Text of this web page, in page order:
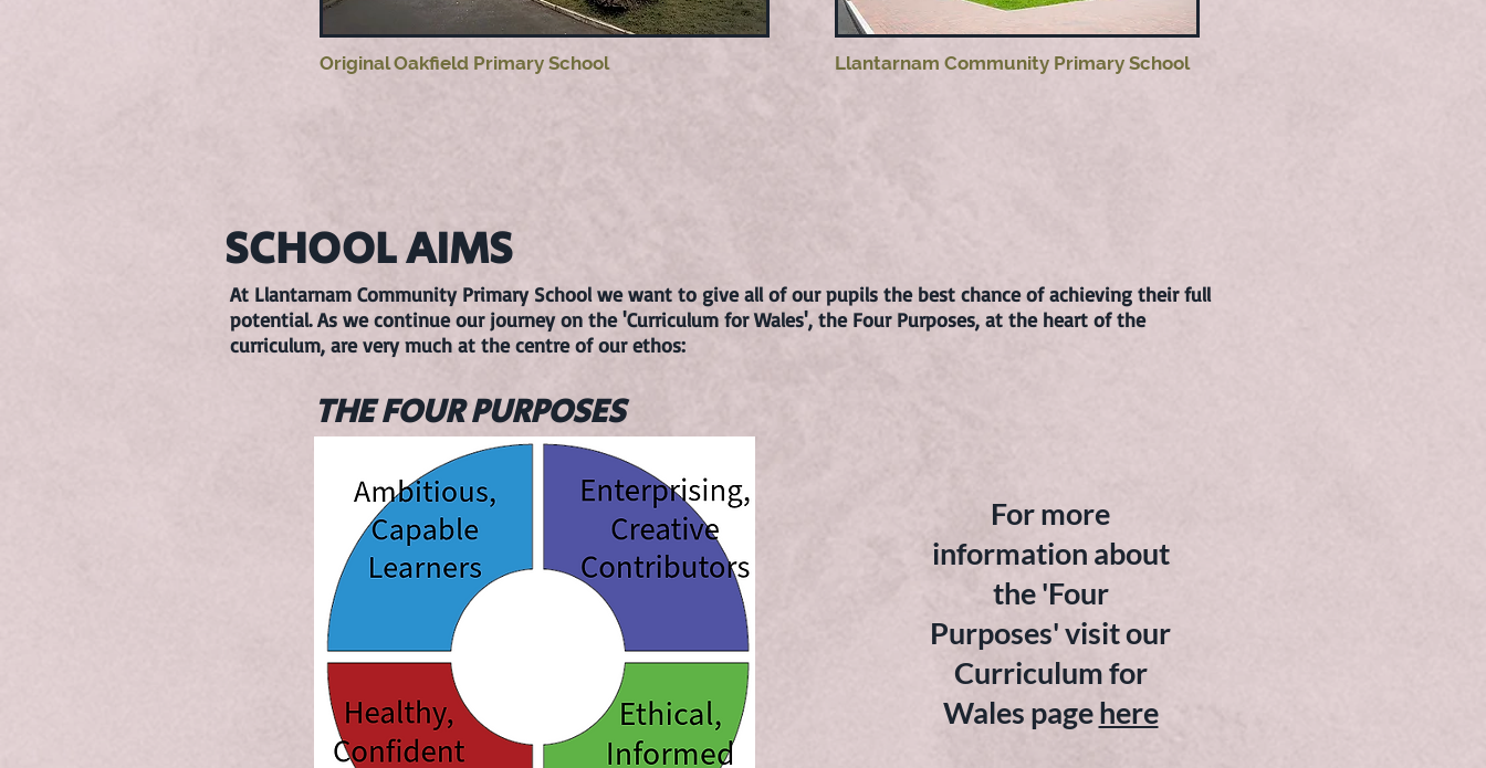
Original Oakfield Primary School Llantarnam Community Primary School
SCHOOL AIMS
At Llantarnam Community Primary School we want to give all of our pupils the best chance of achieving their full
potential. As we continue our journey on the 'Curriculum for Wales', the Four Purposes, at the heart of the
curriculum, are very much at the centre of our ethos:
THE FOUR PURPOSES
For more
information about
the 'Four
Purposes' visit our
Curriculum for
Wales pagehere